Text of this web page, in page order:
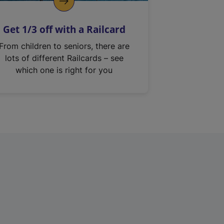
Get 1/3 off with a Railcard
From children to seniors, there are
lots of different Railcards – see
which one is right for you